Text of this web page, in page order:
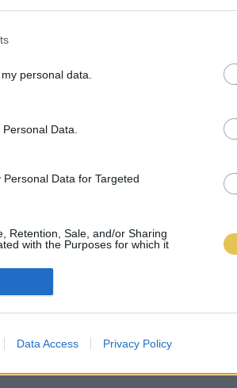
personal data.
Data.
Data for Targeted
Retention, Sale, and/or Sharing
with the Purposes for which it
Data Access Privacy Policy